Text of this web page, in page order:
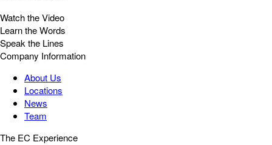
Watch the Video
Learn the Words
Speak the Lines
Company Information
About Us
Locations
News
Team
The EC Experience